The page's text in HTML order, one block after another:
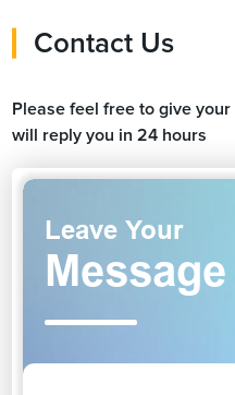
Contact Us
Please feel free to give
will reply you in 24 hours